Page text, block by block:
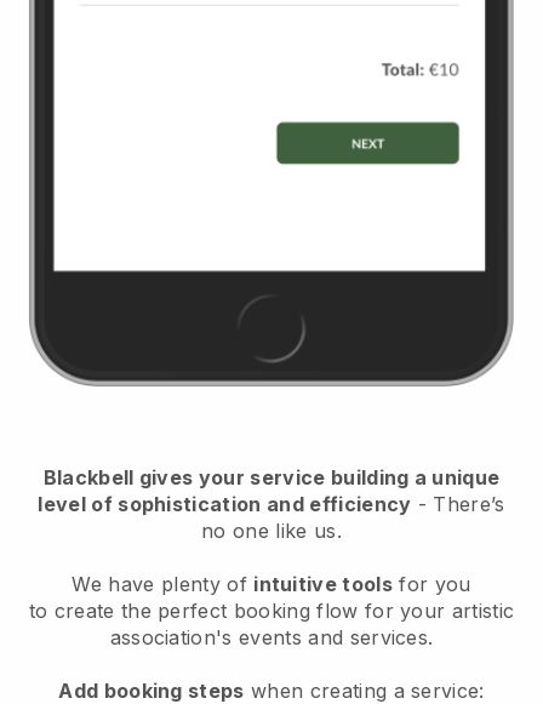
Blackbell gives your service building a unique
level of sophistication and efficiency - There’s
no one like us.
We have plenty of intuitive tools for you
to create the perfect booking flow for your artistic
association's events and services.
Add booking steps when creating a service: